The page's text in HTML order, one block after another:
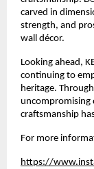
carved in
strength, and
wall décor.
Looking ahead,
continuing to
heritage.
uncompromising
craftsmanship
For more
https://